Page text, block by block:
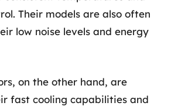
Their models are also often
low noise levels and energy
on the other hand, are
fast cooling capabilities and